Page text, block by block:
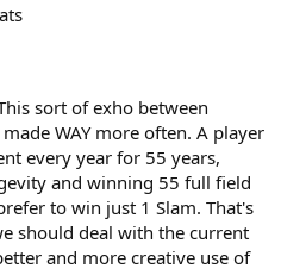
sort of exho between
WAY more often. A player
every year for 55 years,
and winning 55 full field
to win just 1 Slam. That's
should deal with the current
and more creative use of